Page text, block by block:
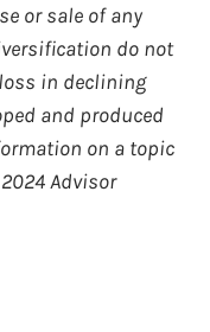
or sale of any
do not
in declining
and produced
on a topic
Advisor